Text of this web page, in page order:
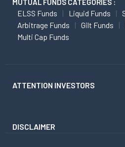
MUTUAL FUNDS CATEGORIES :
ELSS Funds Liquid Funds
Arbitrage Funds
Gilt Funds
Multi Cap Funds
ATTENTION INVESTORS
DISCLAIMER